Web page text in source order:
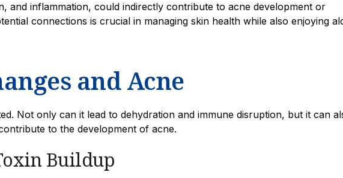
and inflammation, could indirectly contribute to acne development or
connections is crucial in managing skin health while also enjoying
and Acne
Not only can it lead to dehydration and immune disruption, but it can
to the development of acne.
Buildup